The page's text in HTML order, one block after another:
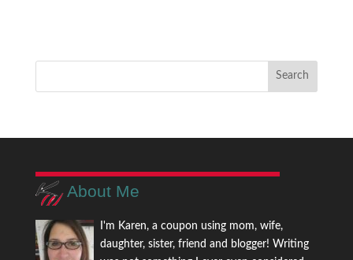
About Me
I'm Karen, a coupon using mom, wife,
daughter, sister, friend and blogger! Writing